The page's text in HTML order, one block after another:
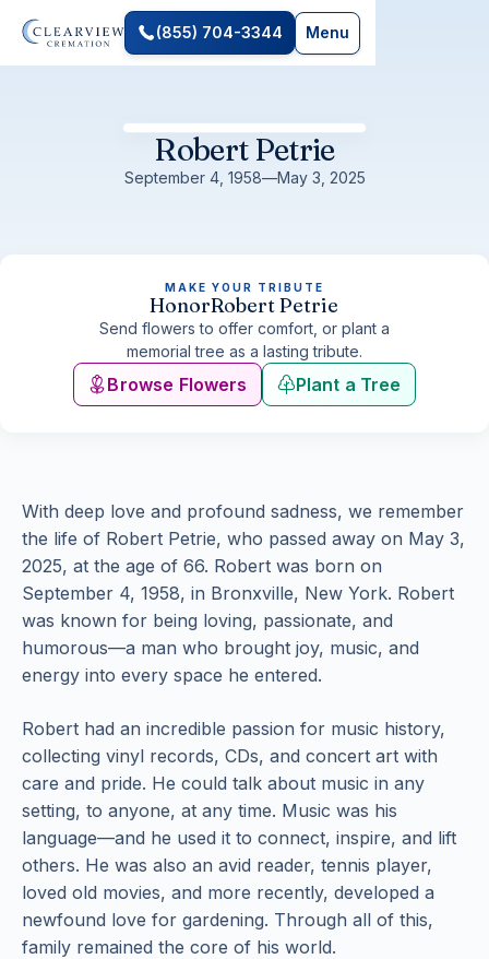
(855) 704-3344 Menu
Robert Petrie
September 4, 1958—May 3, 2025
MAKE YOUR TRIBUTE
HonorRobert Petrie
Send flowers to offer comfort, or plant a
memorial tree as a lasting tribute.
Browse Flowers Plant a Tree
With deep love and profound sadness, we remember
the life of Robert Petrie, who passed away on May 3,
2025, at the age of 66. Robert was born on
September 4, 1958, in Bronxville, New York. Robert
was known for being loving, passionate, and
humorous—a man who brought joy, music, and
energy into every space he entered.
Robert had an incredible passion for music history,
collecting vinyl records, CDs, and concert art with
care and pride. He could talk about music in any
setting, to anyone, at any time. Music was his
language—and he used it to connect, inspire, and lift
others. He was also an avid reader, tennis player,
loved old movies, and more recently, developed a
newfound love for gardening. Through all of this,
family remained the core of his world.